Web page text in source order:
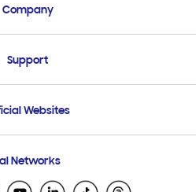
Company
Support
Support
Support
Websites
Ecuador
Networks